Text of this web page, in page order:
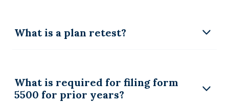
What is a plan retest?
What is required for filing form
5500 for prior years?